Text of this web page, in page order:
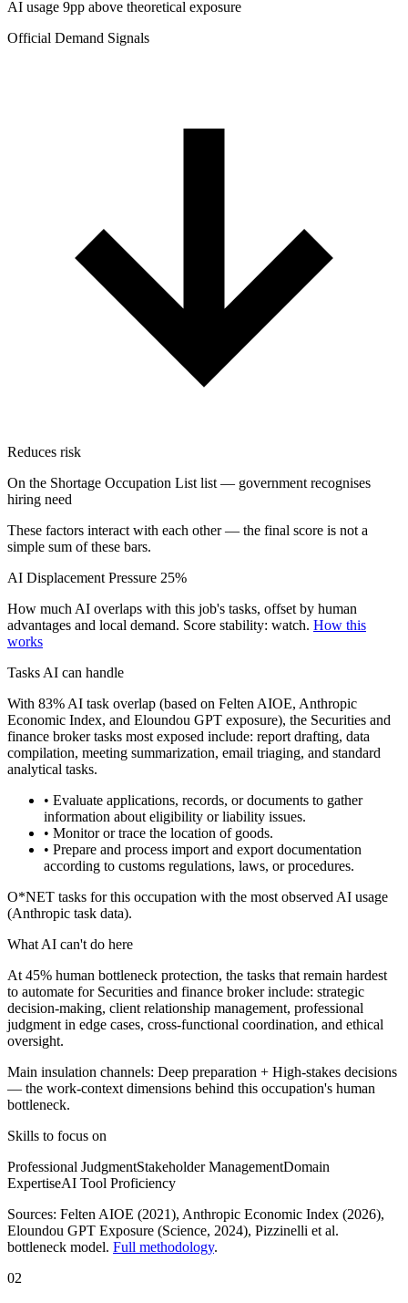
AI usage 9pp above theoretical exposure
Official Demand Signals
Reduces risk
On the Shortage Occupation List list — government recognises
hiring need
These factors interact with each other — the final score is not a
simple sum of these bars.
AI Displacement Pressure 25%
How much AI overlaps with this job's tasks, offset by human
advantages and local demand. Score stability: watch. How this
works
Tasks AI can handle
With 83% AI task overlap (based on Felten AIOE, Anthropic
Economic Index, and Eloundou GPT exposure), the Securities and
finance broker tasks most exposed include: report drafting, data
compilation, meeting summarization, email triaging, and standard
analytical tasks.
• Evaluate applications, records, or documents to gather
information about eligibility or liability issues.
• Monitor or trace the location of goods.
• Prepare and process import and export documentation
according to customs regulations, laws, or procedures.
O*NET tasks for this occupation with the most observed AI usage
(Anthropic task data).
What AI can't do here
At 45% human bottleneck protection, the tasks that remain hardest
to automate for Securities and finance broker include: strategic
decision-making, client relationship management, professional
judgment in edge cases, cross-functional coordination, and ethical
oversight.
Main insulation channels: Deep preparation + High-stakes decisions
— the work-context dimensions behind this occupation's human
bottleneck.
Skills to focus on
Professional JudgmentStakeholder ManagementDomain
ExpertiseAI Tool Proficiency
Sources: Felten AIOE (2021), Anthropic Economic Index (2026),
Eloundou GPT Exposure (Science, 2024), Pizzinelli et al.
bottleneck model. Full methodology.
02